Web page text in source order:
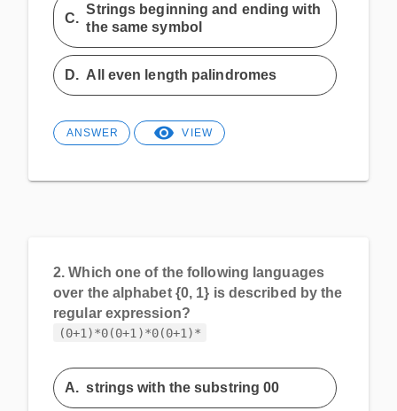
C.
Strings beginning and ending with
the same symbol
D. All even length palindromes
ANSWER VIEW
2. Which one of the following languages
over the alphabet {0, 1} is described by the
regular expression?
(0+1)*0(0+1)*0(0+1)*
A.strings with the substring 00